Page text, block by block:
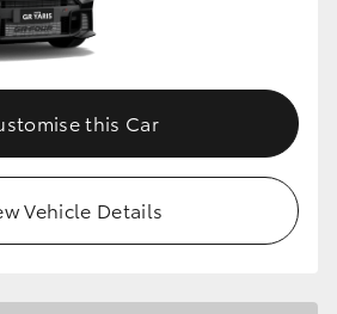
this Car
Vehicle Details